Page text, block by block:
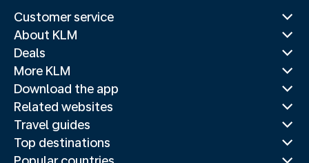
Customer service
About KLM
Deals
More KLM
Download the app
Related websites
Travel guides
Top destinations